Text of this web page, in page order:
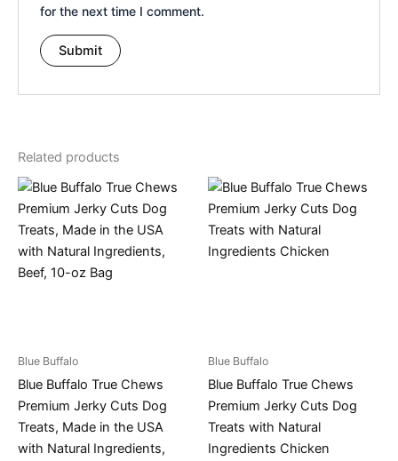
for the next time I comment.
Related products
Blue Buffalo
Blue Buffalo True Chews
Premium Jerky Cuts Dog
Treats, Made in the USA
with Natural Ingredients,
Blue Buffalo
Blue Buffalo True Chews
Premium Jerky Cuts Dog
Treats with Natural
Ingredients Chicken